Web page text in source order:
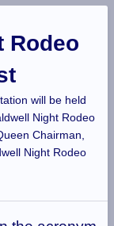
Rodeo
will be held
Night Rodeo
Chairman,
Night Rodeo